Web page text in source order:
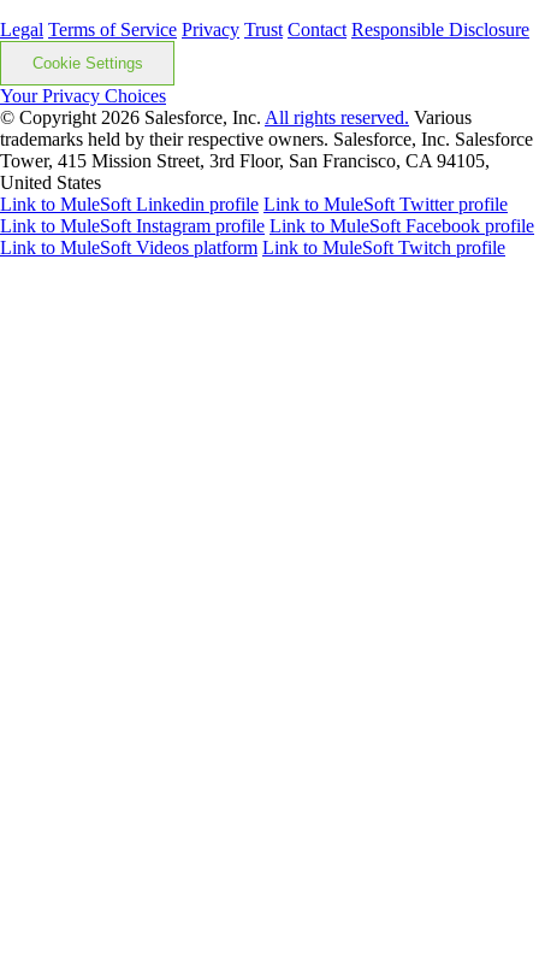
Legal Terms of Service Privacy Trust Contact Responsible Disclosure
Cookie Settings
Your Privacy Choices
© Copyright 2026 Salesforce, Inc. All rights reserved. Various
trademarks held by their respective owners. Salesforce, Inc. Salesforce
Tower, 415 Mission Street, 3rd Floor, San Francisco, CA 94105,
United States
Link to MuleSoft Linkedin profile Link to MuleSoft Twitter profile
Link to MuleSoft Instagram profile Link to MuleSoft Facebook profile
Link to MuleSoft Videos platform Link to MuleSoft Twitch profile